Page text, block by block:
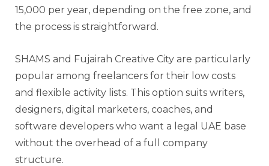
15,000 per year, depending on the free zone, and
the process is straightforward.
SHAMS and Fujairah Creative City are particularly
popular among freelancers for their low costs
and flexible activity lists. This option suits writers,
designers, digital marketers, coaches, and
software developers who want a legal UAE base
without the overhead of a full company
structure.